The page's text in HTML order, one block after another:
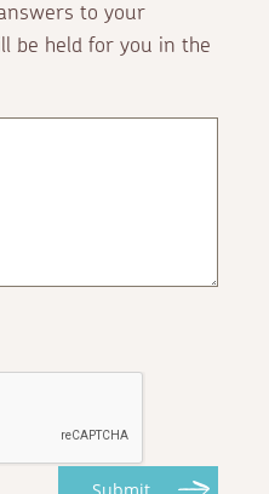
to your
be held for you in the
Submit